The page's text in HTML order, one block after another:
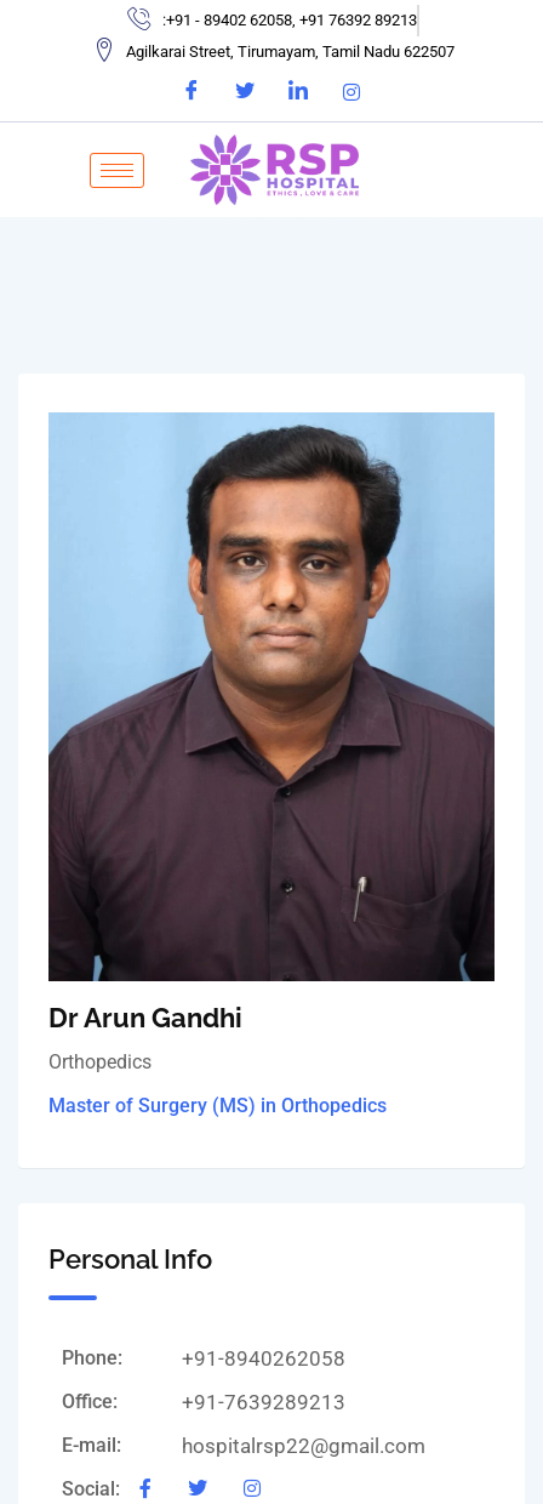
:+91 - 89402 62058, +91 76392 89213
Agilkarai Street, Tirumayam, Tamil Nadu 622507
Dr Arun Gandhi
Orthopedics
Master of Surgery (MS) in Orthopedics
Personal Info
Phone: +91-8940262058
Office: +91-7639289213
E-mail: hospitalrsp22@gmail.com
Social: